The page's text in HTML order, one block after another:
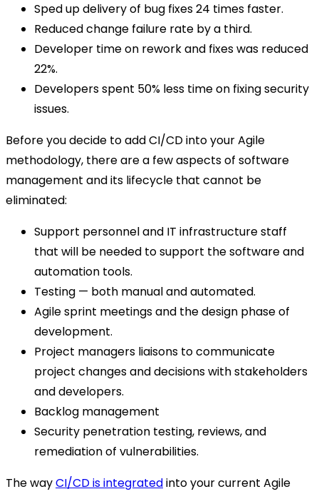
Sped up delivery of bug fixes 24 times faster.
Reduced change failure rate by a third.
Developer time on rework and fixes was reduced
22%.
Developers spent 50% less time on fixing security
issues.
Before you decide to add CI/CD into your Agile
methodology, there are a few aspects of software
management and its lifecycle that cannot be
eliminated:
Support personnel and IT infrastructure staff
that will be needed to support the software and
automation tools.
Testing — both manual and automated.
Agile sprint meetings and the design phase of
development.
Project managers liaisons to communicate
project changes and decisions with stakeholders
and developers.
Backlog management
Security penetration testing, reviews, and
remediation of vulnerabilities.
The wayCI/CD is integratedinto your current Agile